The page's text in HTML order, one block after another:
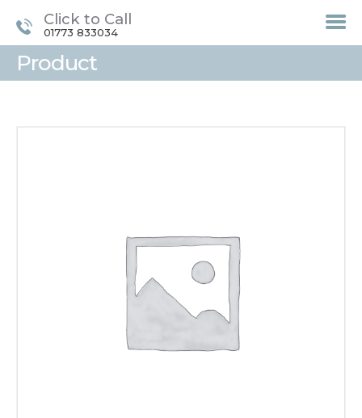
Click to Call
01773 833034
Product
TREATMENTS
CONTACT / FIND US